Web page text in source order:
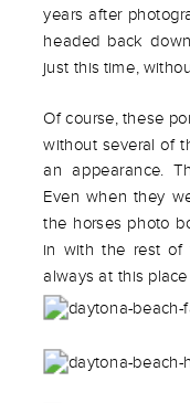
years after
headed back
just this time,
Of course, these
without several of
an appearance.
Even when they
the horses photo
in with the rest of
always at this